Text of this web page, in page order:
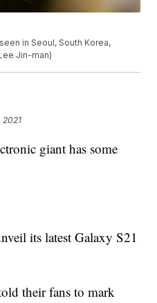
in Seoul, South Korea,
Jin-man)
2021
giant has some
its latest Galaxy S21
their fans to mark